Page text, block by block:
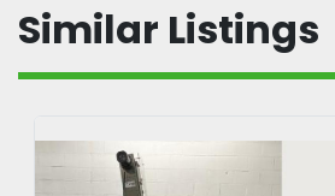
Similar Listings